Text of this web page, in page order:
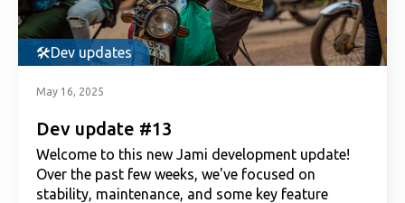
Dev updates
May 16, 2025
Dev update #13
Welcome to this new Jami development update!
Over the past few weeks, we've focused on
stability, maintenance, and some key feature